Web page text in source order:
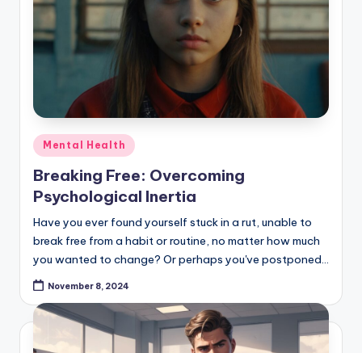
Posted
in
Mental Health
Breaking Free: Overcoming
Psychological Inertia
Have you ever found yourself stuck in a rut, unable to
break free from a habit or routine, no matter how much
you wanted to change? Or perhaps you've postponed…
November 8, 2024